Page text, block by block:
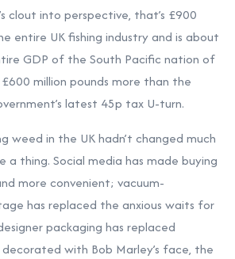
clout into perspective, that’s £900
entire UK fishing industry and is about
GDP of the South Pacific nation of
£600 million pounds more than the
latest 45p tax U-turn.
weed in the UK hadn’t changed much
a thing. Social media has made buying
more convenient; vacuum-
has replaced the anxious waits for
packaging has replaced
with Bob Marley’s face, the